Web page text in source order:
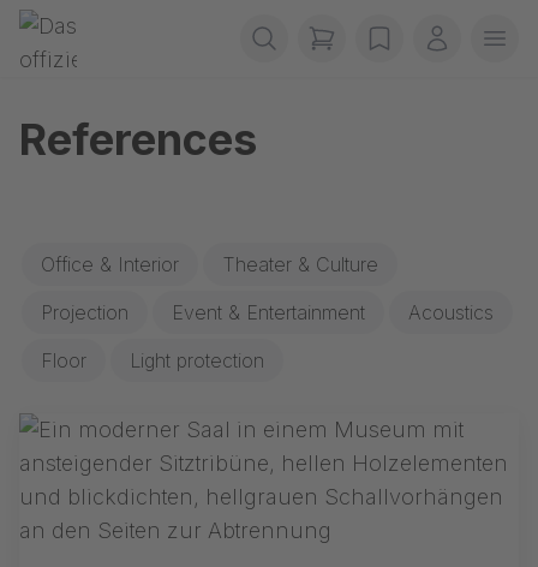
Skip navigation
Gerriets
items in cart, view
wishlistMy
References
Office & Interior
Theater & Culture
Projection
Event & Entertainment
Acoustics
Floor
Light protection